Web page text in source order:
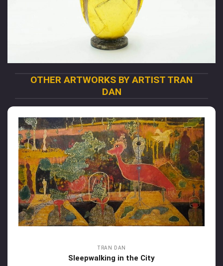
OTHER ARTWORKS BY ARTIST TRAN
DAN
TRAN DAN
Sleepwalking in the City